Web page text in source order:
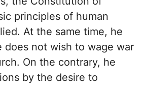
principles of human
At the same time, he
does not wish to wage war
On the contrary, he
by the desire to